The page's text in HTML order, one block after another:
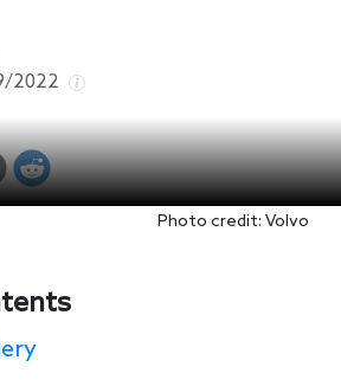
2022
Photo credit: Volvo